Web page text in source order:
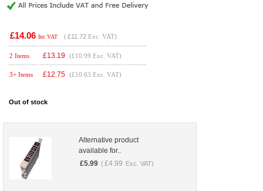
£14.06 Inc VAT ( £11.72 Exc. VAT)
2 Items £13.19 (£10.99 Exc. VAT)
3+ Items £12.75 (£10.63 Exc. VAT)
Out of stock
Alternative product
available for..
£5.99 ( £4.99 Exc. VAT)